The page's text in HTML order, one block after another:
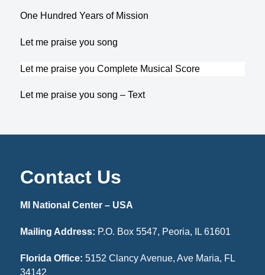
One Hundred Years of Mission
Let me praise you song
Let me praise you Complete Musical Score
Let me praise you song – Text
Contact Us
MI National Center – USA
Mailing Address: P.O. Box 5547, Peoria, IL 61601
Florida Office: 5152 Clancy Avenue, Ave Maria, FL
34142